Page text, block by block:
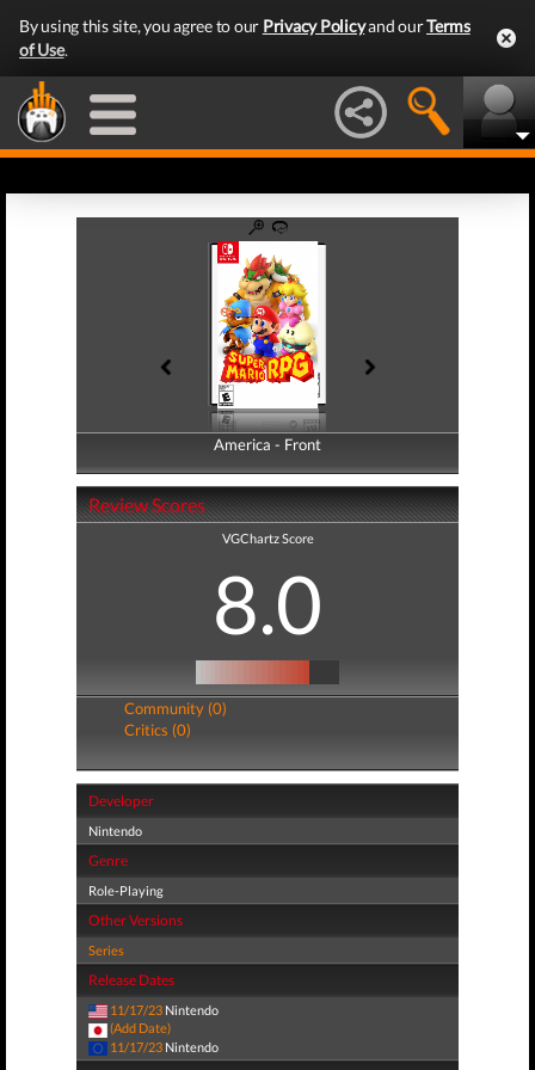
By using this site, you agree to our Privacy Policyand ourTerms
of Use.
America - Front
America - Back
Review Scores
VGChartz Score
8.0
Community (0)
Critics (0)
Developer
Nintendo
Genre
Role-Playing
Other Versions
Series
Release Dates
11/17/23 Nintendo
(Add Date)
11/17/23 Nintendo